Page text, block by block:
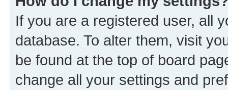
If you are a registered user, all
database. To alter them, visit
be found at the top of board
change all your settings and